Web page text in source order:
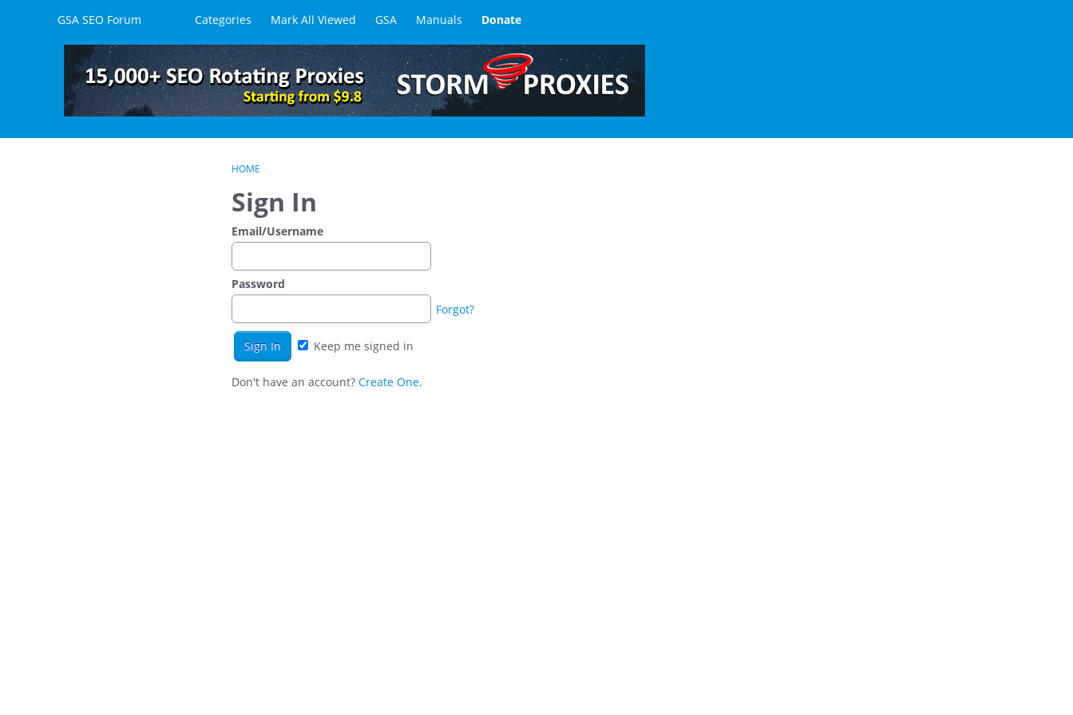
Skip to contentGSA SEO Forum Categories Mark All Viewed GSA Manuals Donate
HOME
Sign In
Email/Username
Password
Forgot?
Keep me signed in
Don't have an account? Create One.